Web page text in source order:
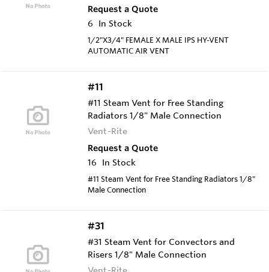
Request a Quote
6
In Stock
1/2"X3/4" FEMALE X MALE IPS HY-VENT
AUTOMATIC AIR VENT
#11
#11 Steam Vent for Free Standing
Radiators 1/8" Male Connection
Vent-Rite
Request a Quote
16
In Stock
#11 Steam Vent for Free Standing Radiators 1/8"
Male Connection
#31
#31 Steam Vent for Convectors and
Risers 1/8" Male Connection